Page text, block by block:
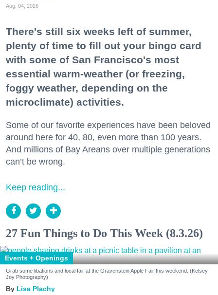
Aug. 04, 2026
There's still six weeks left of summer,
plenty of time to fill out your bingo card
with some of San Francisco's most
essential warm-weather (or freezing,
foggy weather, depending on the
microclimate) activities.
Some of our favorite experiences have been beloved
around here for 40, 80, even more than 100 years.
And millions of Bay Areans over multiple generations
can’t be wrong.
Keep reading...
27 Fun Things to Do This Week (8.3.26)
Events + Openings
Grab some libations and local fair at the Gravenstein Apple Fair this weekend. (Kelsey
Joy Photography)
Lisa Plachy